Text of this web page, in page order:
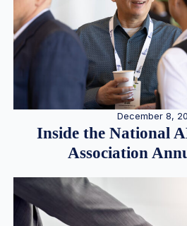
December 8,
Inside the National
Association